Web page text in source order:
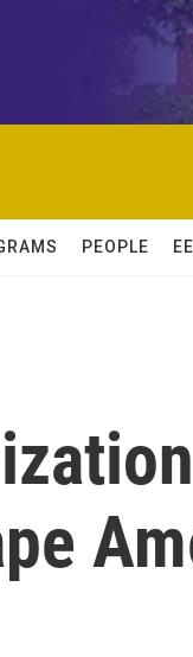
PEOPLE